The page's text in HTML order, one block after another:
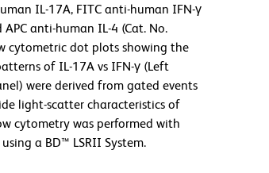
IL-17A, FITC anti-human IFN-γ
anti-human IL-4 (Cat. No.
cytometric dot plots showing the
of IL-17A vs IFN-γ (Left
were derived from gated events
light-scatter characteristics of
cytometry was performed with
a BD™ LSRII System.